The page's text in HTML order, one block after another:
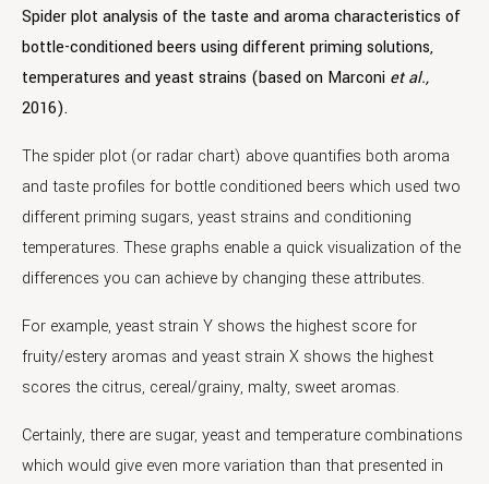
Spider plot analysis of the taste and aroma characteristics of
bottle-conditioned beers using different priming solutions,
temperatures and yeast strains (based on Marconi et al.,
2016).
The spider plot (or radar chart) above quantifies both aroma
and taste profiles for bottle conditioned beers which used two
different priming sugars, yeast strains and conditioning
temperatures. These graphs enable a quick visualization of the
differences you can achieve by changing these attributes.
For example, yeast strain Y shows the highest score for
fruity/estery aromas and yeast strain X shows the highest
scores the citrus, cereal/grainy, malty, sweet aromas.
Certainly, there are sugar, yeast and temperature combinations
which would give even more variation than that presented in